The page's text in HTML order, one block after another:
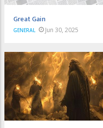
Great Gain
GENERAL Jun 30, 2025